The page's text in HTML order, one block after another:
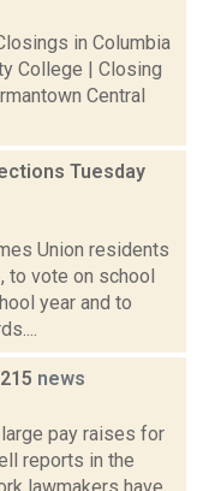
in Columbia
College | Closing
Central
Tuesday
Union residents
to vote on school
year and to
news
pay raises for
reports in the